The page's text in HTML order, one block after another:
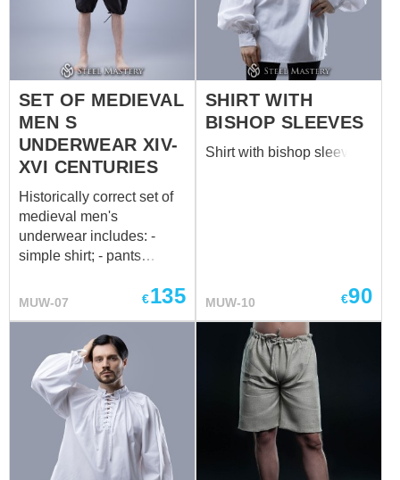
SET OF MEDIEVAL
MEN S
UNDERWEAR XIV-
XVI CENTURIES
Historically correct set of
medieval men's
underwear includes: -
simple shirt; - pants
waist and legs; - cap. All
100% natural materials
and can be orded
separately. We sew it of
white or natural coloured
cotton or linen. If you wish
other colour, please
contact us at sales@steel-
mastery.com
MUW-07 €135
SHIRT WITH
BISHOP SLEEVES
Shirt with bishop sleeves
MUW-10 €90